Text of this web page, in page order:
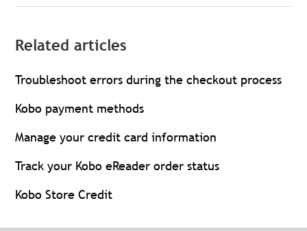
Related articles
Troubleshoot errors during the checkout process
Kobo payment methods
Manage your credit card information
Track your Kobo eReader order status
Kobo Store Credit